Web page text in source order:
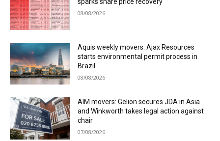
08/08/2026
Aquis weekly movers: Ajax Resources
starts environmental permit process in
Brazil
08/08/2026
AIM movers: Gelion secures JDA in Asia
and Winkworth takes legal action against
chair
07/08/2026